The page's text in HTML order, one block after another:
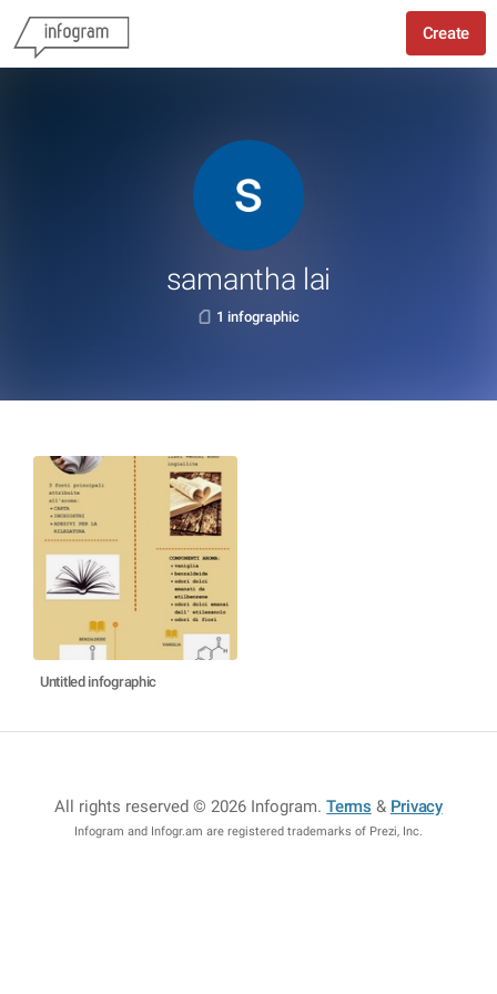
Create
samantha lai
1 infographic
Untitled infographic
All rights reserved © 2026 Infogram.Terms & Privacy
Infogram and Infogr.am are registered trademarks of Prezi, Inc.